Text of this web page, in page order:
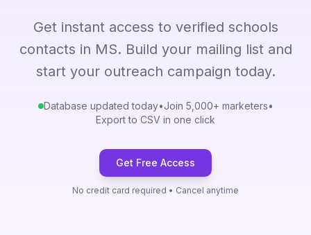
Get instant access to verified schools
contacts in MS. Build your mailing list and
start your outreach campaign today.
Database updated today•Join 5,000+ marketers•
Export to CSV in one click
Get Free Access
No credit card required • Cancel anytime